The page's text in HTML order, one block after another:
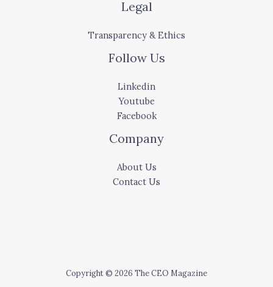
Legal
Transparency & Ethics
Follow Us
Linkedin
Youtube
Facebook
Company
About Us
Contact Us
Copyright © 2026 The CEO Magazine